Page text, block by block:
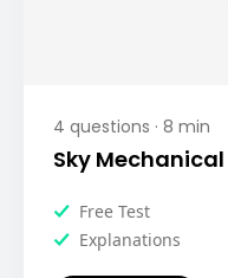
4 questions · 8 min
Sky Mechanical
Free Test
Explanations